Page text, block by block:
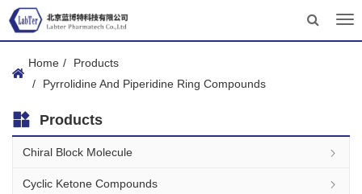
Home
Products
Pyrrolidine And Piperidine Ring Compounds
Products
Chiral Block Molecule
Cyclic Ketone Compounds